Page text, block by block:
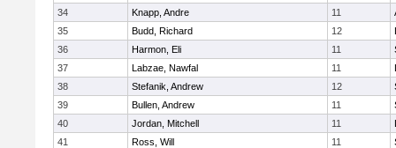
34
Knapp, Andre 11
35
Budd, Richard 12
36
Harmon, Eli 11
37
Labzae, Nawfal 11
38
Stefanik, Andrew 12
39
Bullen, Andrew 11
40
Jordan, Mitchell 11
41
Ross, Will 11